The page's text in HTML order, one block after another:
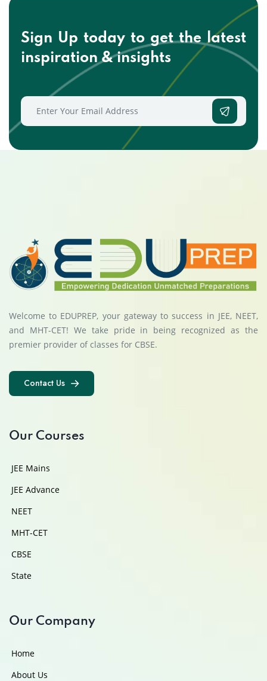
Sign Up today to get thelatest
inspiration & insights
Welcome to EDUPREP, your gateway to success in JEE, NEET,
and MHT-CET! We take pride in being recognized as the
premier provider of classes for CBSE.
Contact Us
Our Courses
JEE Mains
JEE Advance
NEET
MHT-CET
CBSE
State
Our Company
Home
About Us